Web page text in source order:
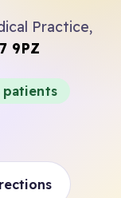
Practice,
9PZ
patients